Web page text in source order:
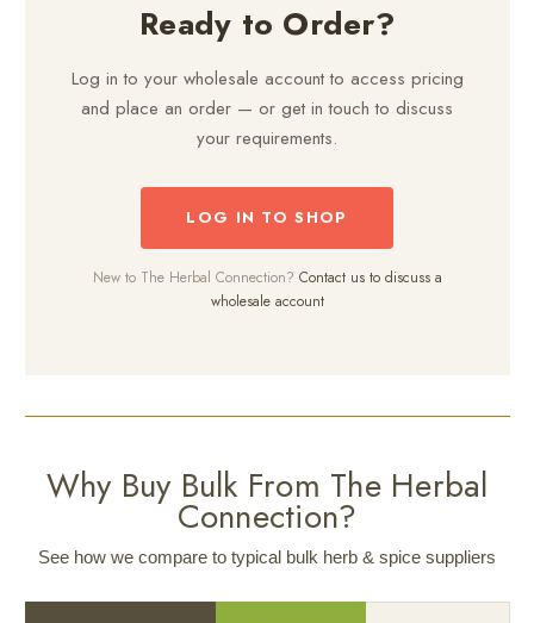
Ready to Order?
Log in to your wholesale account to access pricing
and place an order — or get in touch to discuss
your requirements.
LOG IN TO SHOP
New to The Herbal Connection? Contact us to discuss a
wholesale account
Why Buy Bulk From The Herbal
Connection?
See how we compare to typical bulk herb & spice suppliers